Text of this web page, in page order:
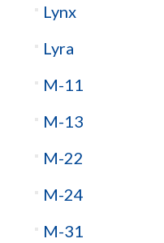
Lynx
Lyra
M-11
M-13
M-22
M-24
M-31